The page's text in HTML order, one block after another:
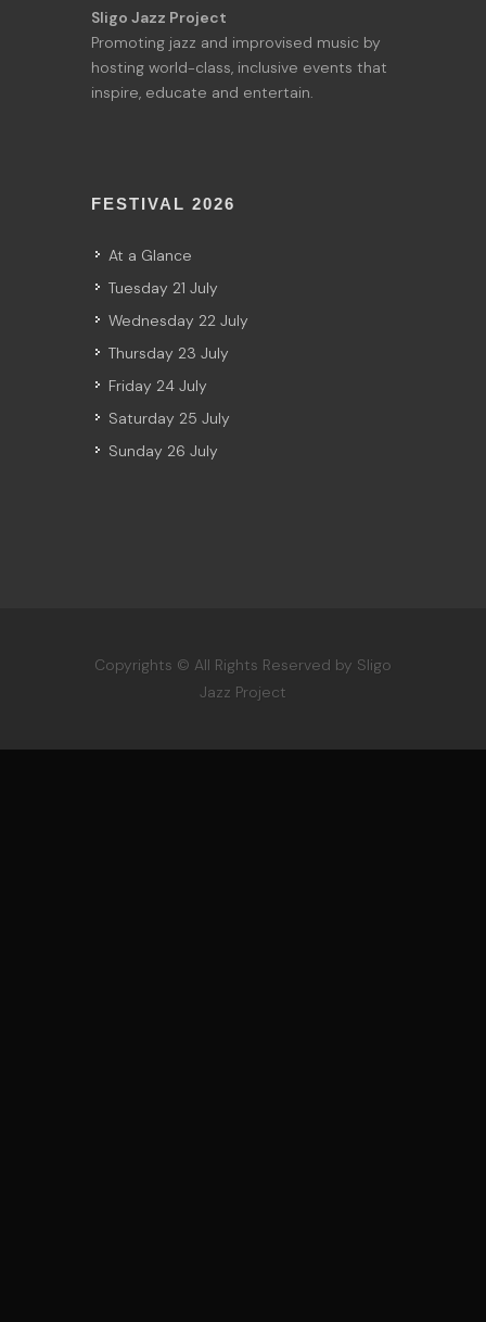
Sligo Jazz Project
Promoting jazz and improvised music by
hosting world-class, inclusive events that
inspire, educate and entertain.
FESTIVAL 2026
At a Glance
Tuesday 21 July
Wednesday 22 July
Thursday 23 July
Friday 24 July
Saturday 25 July
Sunday 26 July
Copyrights © All Rights Reserved by Sligo
Jazz Project